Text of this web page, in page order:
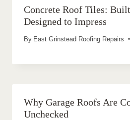
Concrete Roof Tiles:
Designed to Impress
By East Grinstead Roofing Repairs
Why Garage Roofs Are
Unchecked